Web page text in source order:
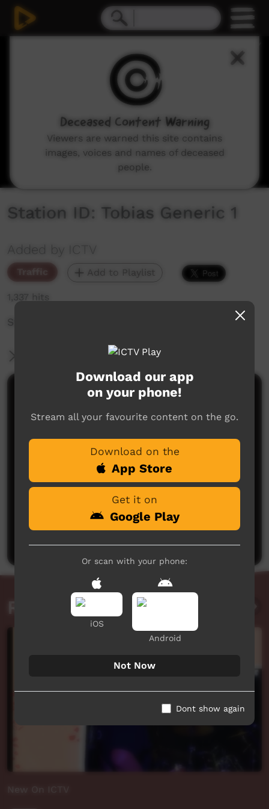
Station ID: Tobias Generic 1
Added by ICTV
Traffic Add to Playlist
1,337 hits
Station ID: Tobias Generic 1
More Information
Comments on ICTV Play
No comments here yet
Be the first to share what you think.
Related videos
Download our app
on your phone!
Stream all your favourite content on the go.
Download on the
App Store
Get it on
Google Play
Or scan with your phone:
iOS
Android
Not Now
Dont show again
Deceased Content Warning
Viewers are warned this site contains
images, voices and names of deceased
people.